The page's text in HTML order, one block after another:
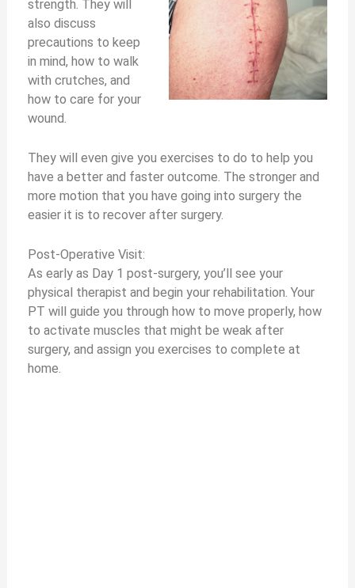
strength. They will
also discuss
precautions to keep
in mind, how to walk
with crutches, and
how to care for your
wound.
They will even give you exercises to do to help you
have a better and faster outcome. The stronger and
more motion that you have going into surgery the
easier it is to recover after surgery.
Post-Operative Visit:
As early as Day 1 post-surgery, you’ll see your
physical therapist and begin your rehabilitation. Your
PT will guide you through how to move properly, how
to activate muscles that might be weak after
surgery, and assign you exercises to complete at
home.